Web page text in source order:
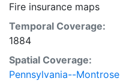
Fire insurance maps
Temporal Coverage:
1884
Spatial Coverage:
Pennsylvania--Montrose